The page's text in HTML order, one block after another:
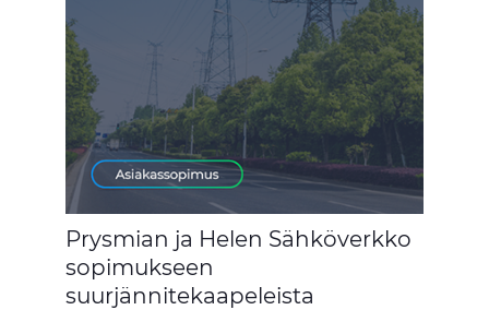
Prysmian ja Helen Sähköverkko
sopimukseen
suurjännitekaapeleista